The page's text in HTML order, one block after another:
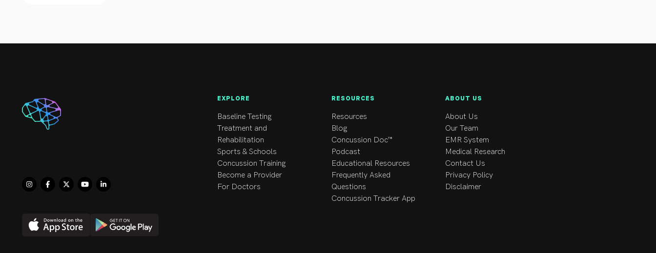
EXPLORE
Baseline Testing
Treatment and
Rehabilitation
Sports & Schools
Concussion Training
Become a Provider
For Doctors
RESOURCES
Resources
Blog
Concussion Doc™
Podcast
Educational Resources
Frequently Asked
Questions
Concussion Tracker App
ABOUT US
About Us
Our Team
EMR System
Medical Research
Contact Us
Privacy Policy
Disclaimer